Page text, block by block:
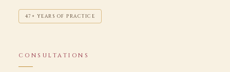
47+ YEARS OF PRACTICE
CONSULTATIONS